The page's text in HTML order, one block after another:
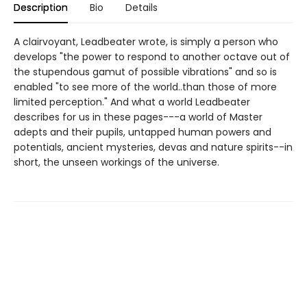
Description Bio Details
A clairvoyant, Leadbeater wrote, is simply a person who
develops "the power to respond to another octave out of
the stupendous gamut of possible vibrations" and so is
enabled "to see more of the world..than those of more
limited perception." And what a world Leadbeater
describes for us in these pages---a world of Master
adepts and their pupils, untapped human powers and
potentials, ancient mysteries, devas and nature spirits--in
short, the unseen workings of the universe.